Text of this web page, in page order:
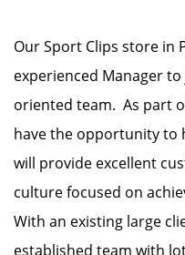
Our Sport Clips store in
experienced Manager
oriented team. As part
have the opportunity to
will provide excellent
culture focused on
With an existing large
established team with